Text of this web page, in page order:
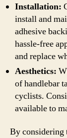
Installation:
install and
adhesive
hassle-free
and replace
Aesthetics:
of handlebar
cyclists.
available to
By considering